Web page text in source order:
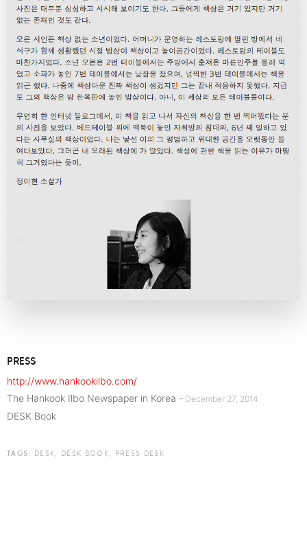
PRESS
http://www.hankookilbo.com/
The Hankook Ilbo Newspaper in Korea – December 27, 2014
DESK Book
TAGS: DESK, DESK BOOK, PRESS DESK